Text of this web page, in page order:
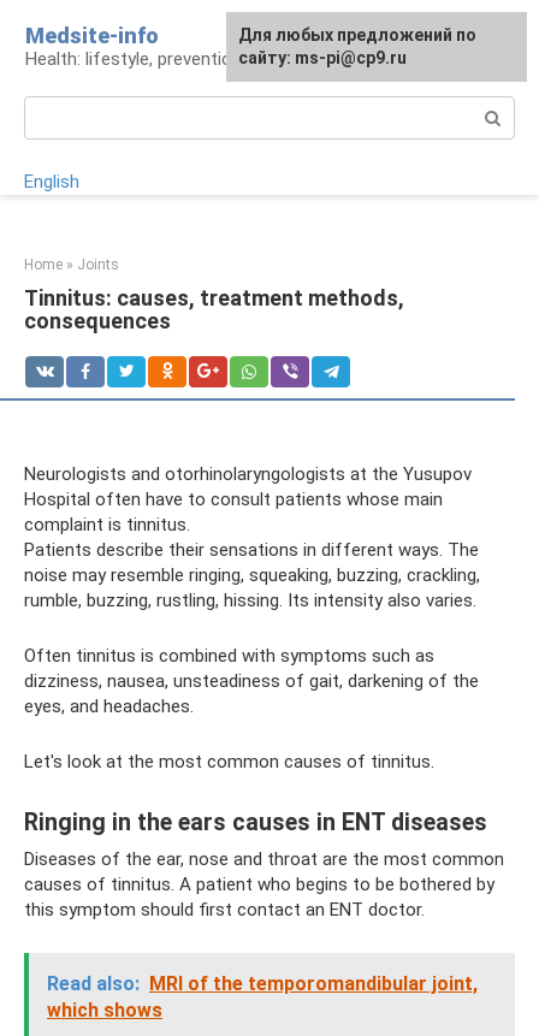
content
Medsite-info
Health: lifestyle, prevention and treatment
English
Home » Joints
Tinnitus: causes, treatment methods,
consequences
Neurologists and otorhinolaryngologists at the Yusupov
Hospital often have to consult patients whose main
complaint is tinnitus.
Patients describe their sensations in different ways. The
noise may resemble ringing, squeaking, buzzing, crackling,
rumble, buzzing, rustling, hissing. Its intensity also varies.
Often tinnitus is combined with symptoms such as
dizziness, nausea, unsteadiness of gait, darkening of the
eyes, and headaches.
Let's look at the most common causes of tinnitus.
Ringing in the ears causes in ENT diseases
Diseases of the ear, nose and throat are the most common
causes of tinnitus. A patient who begins to be bothered by
this symptom should first contact an ENT doctor.
Read also: MRI of the temporomandibular joint,
which shows
For any suggestions regarding
the site:[email protected]
Для любых предложений по
сайту: ms-pi@cp9.ru